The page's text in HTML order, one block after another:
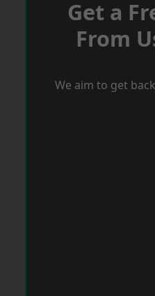
Get a
From
We aim to get